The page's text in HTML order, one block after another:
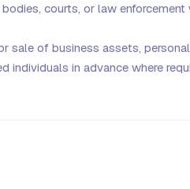
courts, or law enforcement
sale of business assets,
in advance where